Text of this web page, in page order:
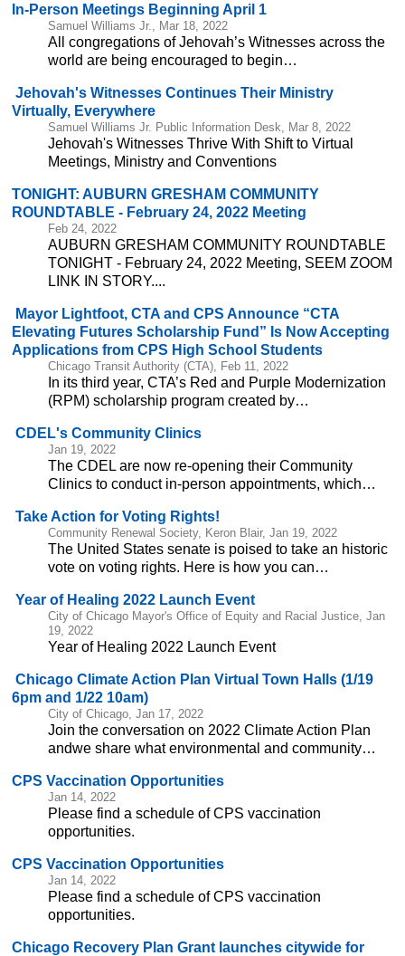
In-Person Meetings Beginning April 1
Samuel Williams Jr., Mar 18, 2022
All congregations of Jehovah’s Witnesses across the
world are being encouraged to begin…
Jehovah's Witnesses Continues Their Ministry
Virtually, Everywhere
Samuel Williams Jr. Public Information Desk, Mar 8, 2022
Jehovah's Witnesses Thrive With Shift to Virtual
Meetings, Ministry and Conventions
TONIGHT: AUBURN GRESHAM COMMUNITY
ROUNDTABLE - February 24, 2022 Meeting
Feb 24, 2022
AUBURN GRESHAM COMMUNITY ROUNDTABLE
TONIGHT - February 24, 2022 Meeting, SEEM ZOOM
LINK IN STORY....
Mayor Lightfoot, CTA and CPS Announce “CTA
Elevating Futures Scholarship Fund” Is Now Accepting
Applications from CPS High School Students
Chicago Transit Authority (CTA), Feb 11, 2022
In its third year, CTA’s Red and Purple Modernization
(RPM) scholarship program created by…
CDEL's Community Clinics
Jan 19, 2022
The CDEL are now re-opening their Community
Clinics to conduct in-person appointments, which…
Take Action for Voting Rights!
Community Renewal Society, Keron Blair, Jan 19, 2022
The United States senate is poised to take an historic
vote on voting rights. Here is how you can…
Year of Healing 2022 Launch Event
City of Chicago Mayor's Office of Equity and Racial Justice, Jan
19, 2022
Year of Healing 2022 Launch Event
Chicago Climate Action Plan Virtual Town Halls (1/19
6pm and 1/22 10am)
City of Chicago, Jan 17, 2022
Join the conversation on 2022 Climate Action Plan
andwe share what environmental and community…
CPS Vaccination Opportunities
Jan 14, 2022
Please find a schedule of CPS vaccination
opportunities.
CPS Vaccination Opportunities
Jan 14, 2022
Please find a schedule of CPS vaccination
opportunities.
Chicago Recovery Plan Grant launches citywide for